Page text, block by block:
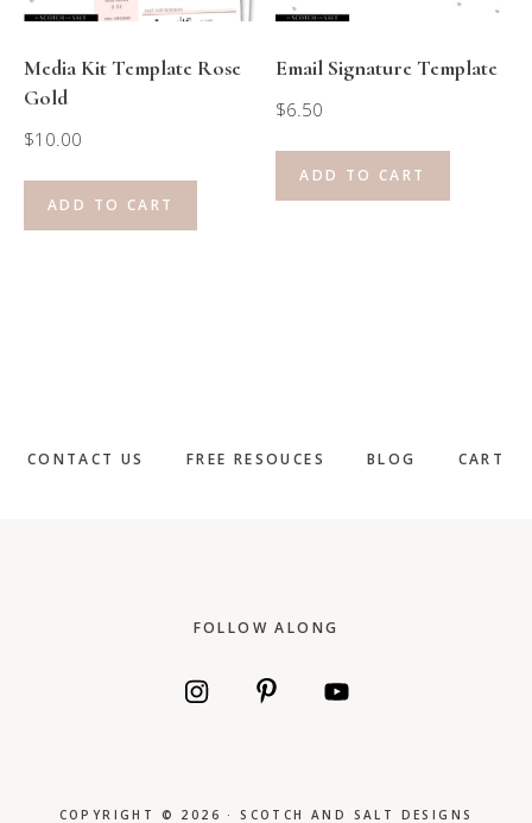
Media Kit Template Rose
Gold
$10.00
ADD TO CART
Email Signature Template
$6.50
ADD TO CART
CONTACT US FREE RESOUCES BLOG CART
FOLLOW ALONG
COPYRIGHT © 2026 · SCOTCH AND SALT DESIGNS